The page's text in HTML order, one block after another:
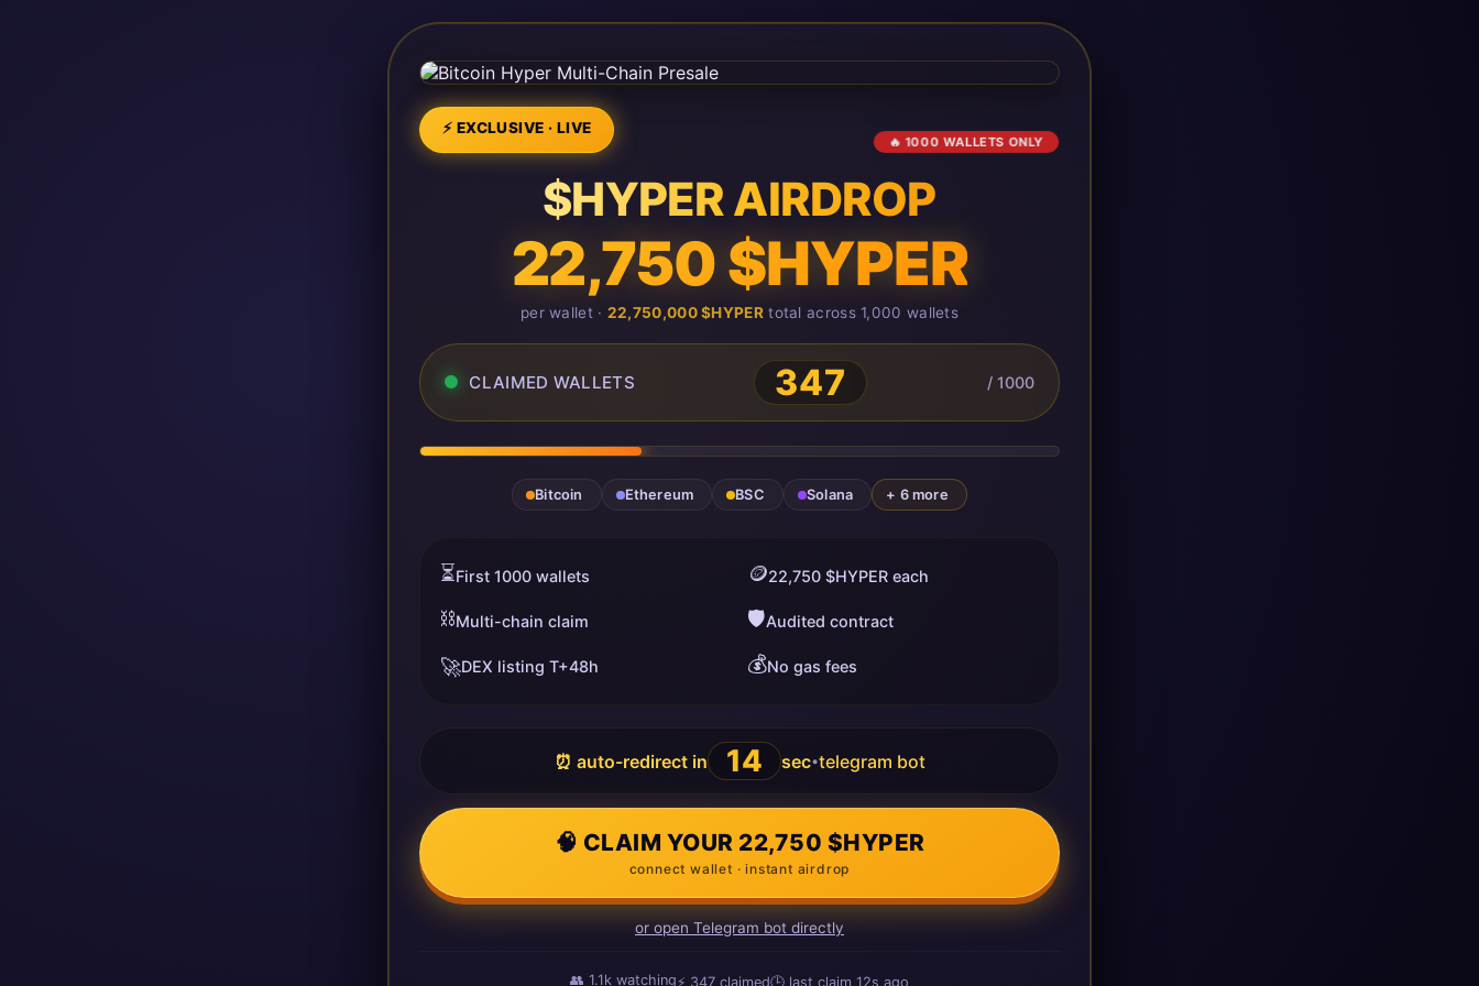
⚡ EXCLUSIVE · LIVE
🔥 1000 WALLETS ONLY
$HYPER AIRDROP
22,750 $HYPER
per wallet · 22,750,000 $HYPERtotal across 1,000 wallets
CLAIMED WALLETS 349 / 1000
Bitcoin Ethereum BSC Solana + 6 more
⏳First 1000 wallets 🪙22,750 $HYPER each
⛓️Multi-chain claim 🛡️Audited contract
🚀DEX listing T+48h 💰No gas fees
⏰ auto-redirect in 13 sec•telegram bot
🧠 CLAIM YOUR 22,750 $HYPER
connect wallet · instant airdrop
or open Telegram bot directly
👥1.1kwatching⚡ 349claimed🕒 last claim11s agoago